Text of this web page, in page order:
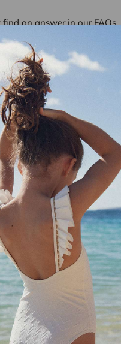
find an answer in ourFAQs.
1 42 33 18 53
am - 6:00 pm
an email
FREE EXCHANGE
within 30 days